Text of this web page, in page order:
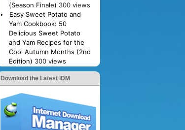
(Season Finale) 300 views
Easy Sweet Potato and
Yam Cookbook: 50
Delicious Sweet Potato
and Yam Recipes for the
Cool Autumn Months (2nd
Edition) 300 views
Download the Latest IDM